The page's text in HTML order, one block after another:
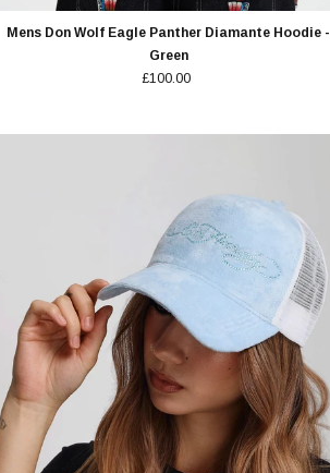
Mens Don Wolf Eagle Panther Diamante Hoodie -
Green
£100.00